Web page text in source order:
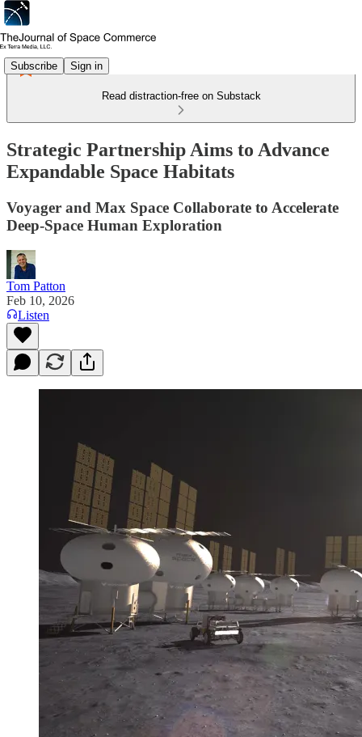
Subscribe Sign in
Read distraction-free on Substack
Strategic Partnership Aims to Advance
Expandable Space Habitats
Voyager and Max Space Collaborate to Accelerate
Deep-Space Human Exploration
Tom Patton
Feb 10, 2026
Listen